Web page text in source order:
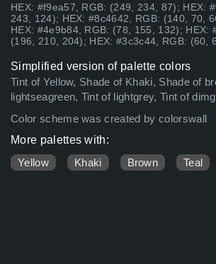
HEX: #f9ea57, RGB: (249, 234, 87); HEX:
243, 124); HEX: #8c4642, RGB: (140, 70,
HEX: #4e9b84, RGB: (78, 155, 132); HEX:
(196, 210, 204); HEX: #3c3c44, RGB: (60,
Simplified version of palette colors
Tint of Yellow, Shade of Khaki, Shade of
lightseagreen, Tint of lightgrey, Tint of
Color scheme was created by colorswall
More palettes with:
Yellow
Khaki Brown Teal